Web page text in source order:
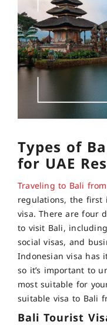
Types of
for UAE
Traveling to Bali
regulations, the
visa. There are four
to visit Bali,
social visas, and
Indonesian visa has
so it’s important to
most suitable for
suitable visa to Bali
Bali Tourist